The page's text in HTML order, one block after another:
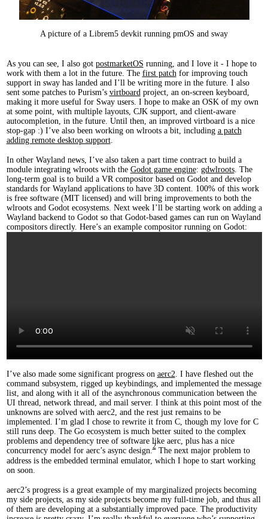
A picture of a Librem5 devkit running pmOS and sway
As you can see, I also got postmarketOS running, and I love it - I hope to
work with them a lot in the future. The first patch for improving touch
support in sway has landed and I’ll be writing more in the future. I also
sent some patches to Purism’s virtboard project, an on-screen keyboard,
making it more useful for Sway users. I hope to make an OSK of my own
at some point, with multiple layouts, CJK support, and client-aware
autocompletion, in the future. Until then, an improved virtboard is a nice
stop-gap :) I’ve also been working on wlroots a bit, including a patch
adding remote desktop support.
In other Wayland news, I’ve also taken a part time contract to build a
module integrating wlroots with the Godot game engine: gdwlroots. The
long-term goal is to build a VR compositor based on Godot and develop
standards for Wayland applications to have 3D content. 100% of this work
is free software (MIT licensed) and will bring improvements to both the
wlroots and Godot ecosystems. Next week I’ll be starting work on adding a
Wayland backend to Godot so that Godot-based games can run on Wayland
compositors directly. Here’s an example compositor running on Godot:
I’ve also made some significant progress on aerc2. I have fleshed out the
command subsystem, rigged up keybindings, and implemented the message
list, and along with it all of the asynchronous communication between the
UI thread, network thread, and mail server. I think at this point most of the
unknowns are solved with aerc2, and the rest just remains to be
implemented. I’m glad I chose to rewrite it from C, though my love for C
still runs deep. The Go ecosystem is much better suited to the complex
problems and dependency tree of software like aerc, plus has a nice
concurrency model for aerc’s async design.2The next major problem to
address is the embedded terminal emulator, which I hope to start working
on soon.
aerc2’s progress is a great example of my marginalized projects becoming
my side projects, as my side projects become my full-time job, and thus all
of them are developing at a substantially improved pace. The productivity